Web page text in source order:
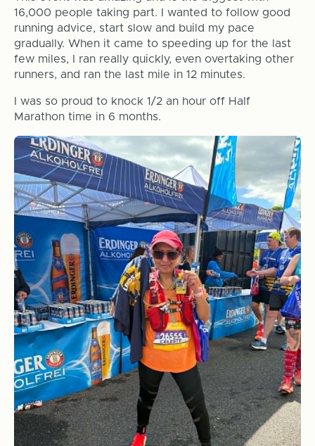
16,000 people taking part. I wanted to follow good
running advice, start slow and build my pace
gradually. When it came to speeding up for the last
few miles, I ran really quickly, even overtaking other
runners, and ran the last mile in 12 minutes.
I was so proud to knock 1/2 an hour off Half
Marathon time in 6 months.